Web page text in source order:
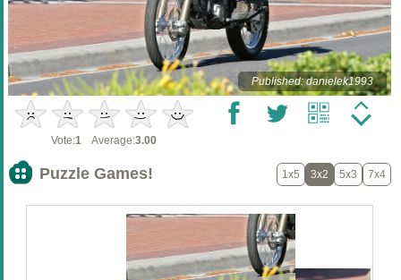
Published: danielek1993
Vote:1 Average:3.00
Puzzle Games! 1x5 3x2 5x3 7x4